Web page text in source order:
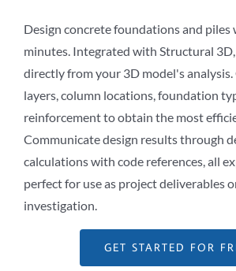
Design concrete foundations and piles
minutes. Integrated with Structural
directly from your 3D model's analysis.
layers, column locations, foundation
reinforcement to obtain the most
Communicate design results through
calculations with code references, all
perfect for use as project deliverables
investigation.
GET STARTED FOR